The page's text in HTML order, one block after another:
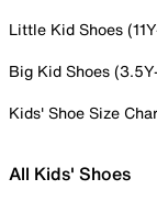
Little Kid Shoes
Big Kid Shoes
Kids' Shoe Size
All Kids' Shoes